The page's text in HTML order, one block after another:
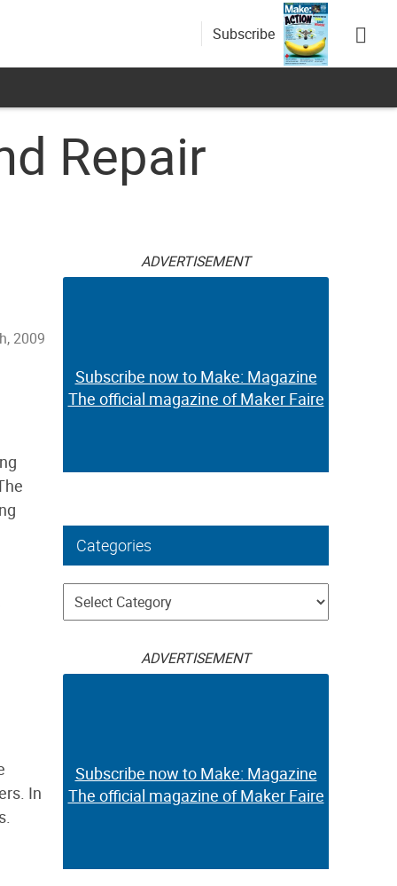
Subscribe
Repair
2009
In
ADVERTISEMENT
Subscribe now to Make: Magazine
The official magazine of Maker Faire
Categories
Categories
ADVERTISEMENT
Subscribe now to Make: Magazine
The official magazine of Maker Faire